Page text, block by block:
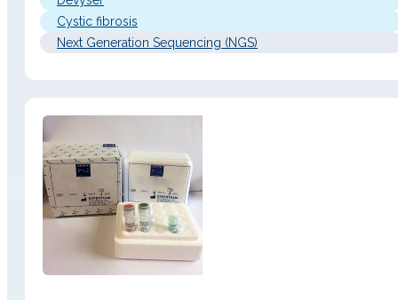
improving diagnostic accuracy. Clinical Applications
in…Cystic fibrosis
Next Generation Sequencing (NGS)